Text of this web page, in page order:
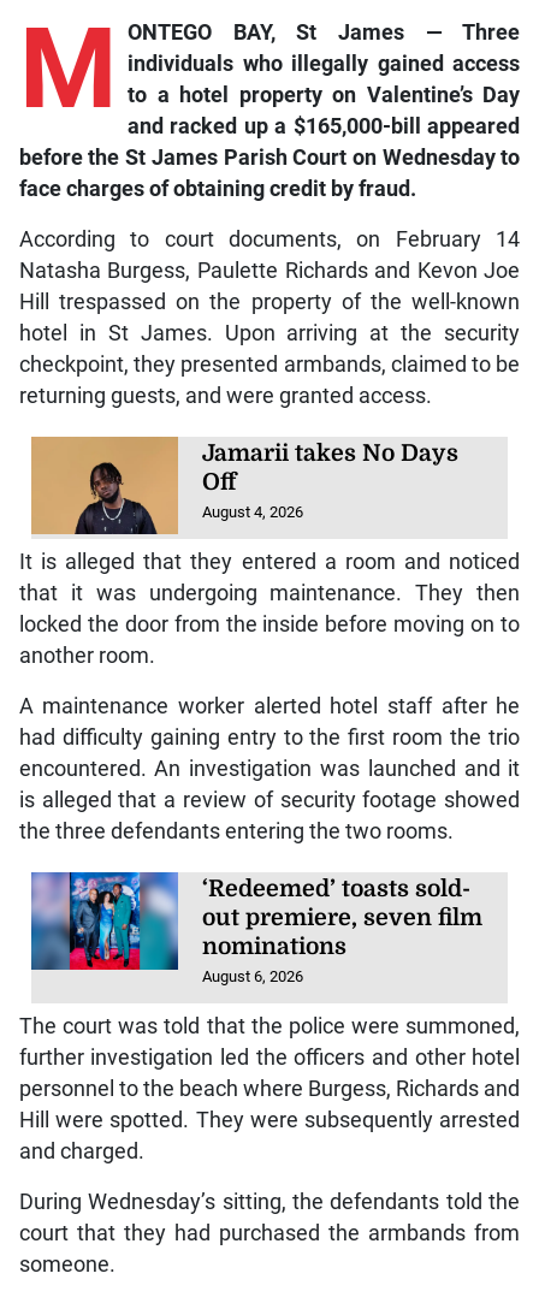
M
ONTEGO BAY, St James — Three
individuals who illegally gained access
to a hotel property on Valentine’s Day
and racked up a $165,000-bill appeared
before the St James Parish Court on Wednesday to
face charges of obtaining credit by fraud.
According to court documents, on February 14
Natasha Burgess, Paulette Richards and Kevon Joe
Hill trespassed on the property of the well-known
hotel in St James. Upon arriving at the security
checkpoint, they presented armbands, claimed to be
returning guests, and were granted access.
Jamarii takes No Days
Off
August 4, 2026
It is alleged that they entered a room and noticed
that it was undergoing maintenance. They then
locked the door from the inside before moving on to
another room.
A maintenance worker alerted hotel staff after he
had difficulty gaining entry to the first room the trio
encountered. An investigation was launched and it
is alleged that a review of security footage showed
the three defendants entering the two rooms.
‘Redeemed’ toasts sold-
out premiere, seven film
nominations
August 6, 2026
The court was told that the police were summoned,
further investigation led the officers and other hotel
personnel to the beach where Burgess, Richards and
Hill were spotted. They were subsequently arrested
and charged.
During Wednesday’s sitting, the defendants told the
court that they had purchased the armbands from
someone.